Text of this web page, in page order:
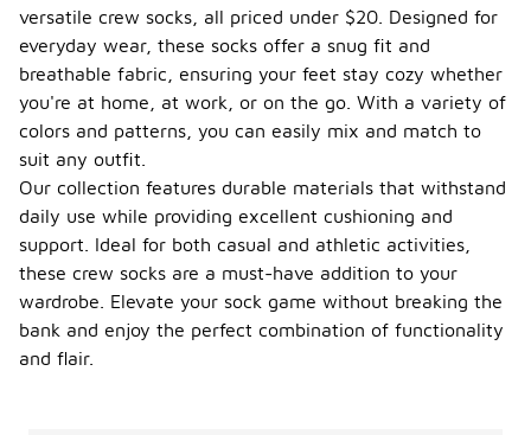
versatile crew socks, all priced under $20. Designed for
everyday wear, these socks offer a snug fit and
breathable fabric, ensuring your feet stay cozy whether
you're at home, at work, or on the go. With a variety of
colors and patterns, you can easily mix and match to
suit any outfit.
Our collection features durable materials that withstand
daily use while providing excellent cushioning and
support. Ideal for both casual and athletic activities,
these crew socks are a must-have addition to your
wardrobe. Elevate your sock game without breaking the
bank and enjoy the perfect combination of functionality
and flair.